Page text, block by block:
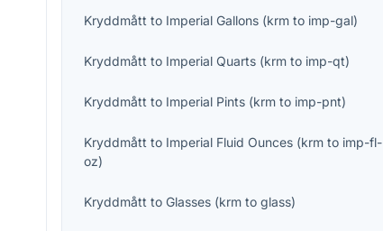
Kryddmått to Imperial Gallons (krm to imp-gal)
Kryddmått to Imperial Quarts (krm to imp-qt)
Kryddmått to Imperial Pints (krm to imp-pnt)
Kryddmått to Imperial Fluid Ounces (krm to imp-fl-
oz)
Kryddmått toGlasses (krm toglass)